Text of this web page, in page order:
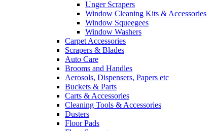
Unger Scrapers
Window Cleaning Kits & Accessories
Window Squeegees
Window Washers
Carpet Accessories
Scrapers & Blades
Auto Care
Brooms and Handles
Aerosols, Dispensers, Papers etc
Buckets & Parts
Carts & Accessories
Cleaning Tools & Accessories
Dusters
Floor Pads